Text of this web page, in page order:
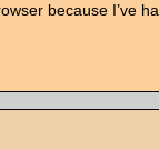
because I’ve